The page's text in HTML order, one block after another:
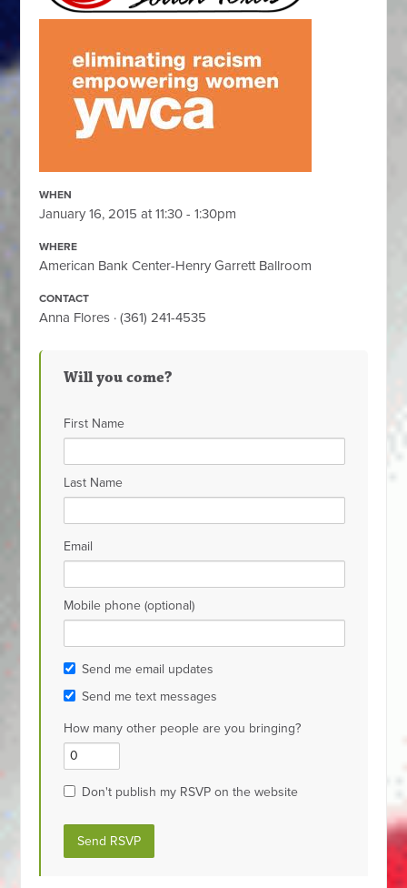
WHEN
January 16, 2015 at 11:30 - 1:30pm
WHERE
American Bank Center-Henry Garrett Ballroom
CONTACT
Anna Flores · (361) 241-4535
Will you come?
First Name
Last Name
Email
Mobile phone (optional)
Send me email updates
Send me text messages
How many other people are you bringing?
Don't publish my RSVP on the website